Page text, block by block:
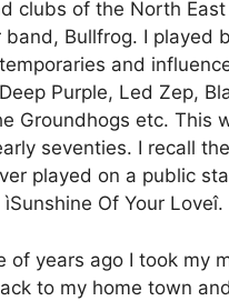
clubs of the North East
band, Bullfrog. I played
and
Purple, Led Zep,
Groundhogs etc. This
seventies. I recall
played on a public
ìSunshine Of Your Loveî.
of years ago I took my
to my home town